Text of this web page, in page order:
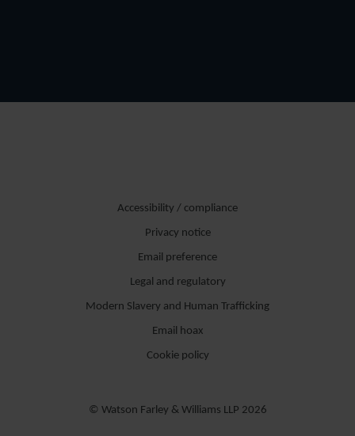
Accessibility / compliance
Privacy notice
Email preference
Legal and regulatory
Modern Slavery and Human Trafficking
Email hoax
Cookie policy
© Watson Farley & Williams LLP 2026